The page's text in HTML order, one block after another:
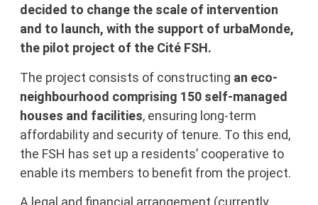
decided to change the scale of intervention
and to launch, with the support of urbaMonde,
the pilot project of the Cité FSH.
The project consists of constructing an eco-
neighbourhood comprising 150 self-managed
houses and facilities, ensuring long-term
affordability and security of tenure. To this end,
the FSH has set up a residents’ cooperative to
enable its members to benefit from the project.
A legal and financial arrangement (currently